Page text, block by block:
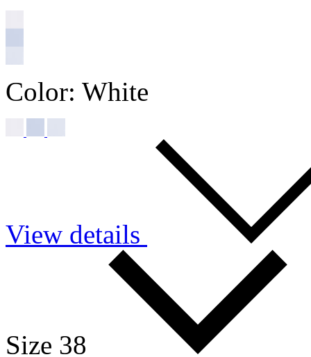
Color: White
View details
Size 38